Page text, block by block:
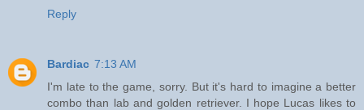
Reply
Bardiac 7:13 AM
I'm late to the game, sorry. But it's hard to imagine a better
combo than lab and golden retriever. I hope Lucas likes to